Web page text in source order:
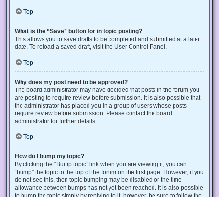
Top
What is the “Save” button for in topic posting?
This allows you to save drafts to be completed and submitted at a later
date. To reload a saved draft, visit the User Control Panel.
Top
Why does my post need to be approved?
The board administrator may have decided that posts in the forum you
are posting to require review before submission. It is also possible that
the administrator has placed you in a group of users whose posts
require review before submission. Please contact the board
administrator for further details.
Top
How do I bump my topic?
By clicking the “Bump topic” link when you are viewing it, you can
“bump” the topic to the top of the forum on the first page. However, if you
do not see this, then topic bumping may be disabled or the time
allowance between bumps has not yet been reached. It is also possible
to bump the topic simply by replying to it, however, be sure to follow the